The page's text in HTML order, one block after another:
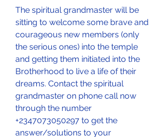
The spiritual grandmaster will be
sitting to welcome some brave and
courageous new members (only
the serious ones) into the temple
and getting them initiated into the
Brotherhood to live a life of their
dreams. Contact the spiritual
grandmaster on phone call now
through the number
+2347073050297 to get the
answer/solutions to your